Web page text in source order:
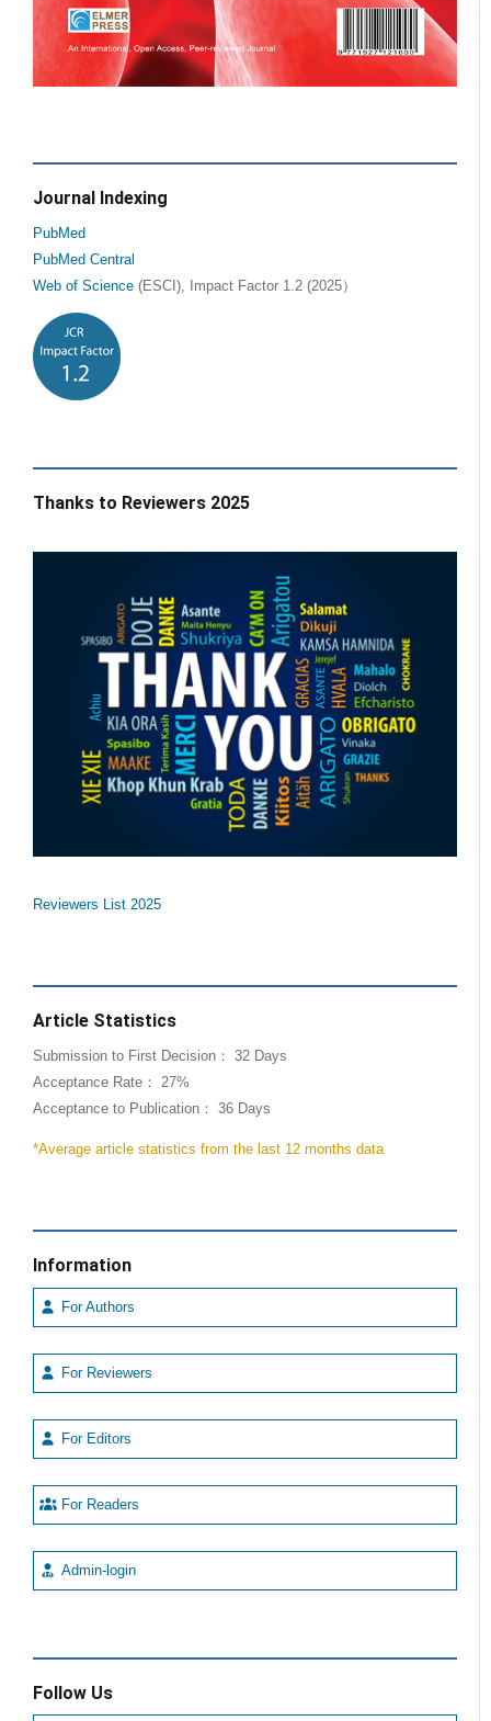
Journal Indexing
PubMed
PubMed Central
Web of Science (ESCI), Impact Factor 1.2 (2025）
Thanks to Reviewers 2025
Reviewers List 2025
Article Statistics
Submission to First Decision： 32 Days
Acceptance Rate： 27%
Acceptance to Publication： 36 Days
*Average article statistics from the last 12 months data
Information
For Authors
For Reviewers
For Editors
For Readers
Admin-login
Follow Us